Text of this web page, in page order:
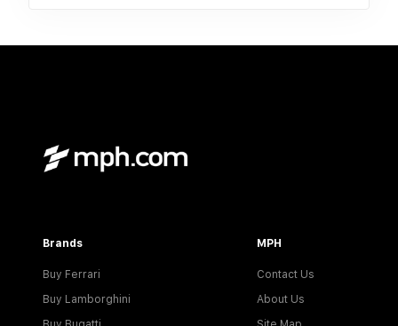
Brands
Buy Ferrari
Buy Lamborghini
MPH
Contact Us
About Us